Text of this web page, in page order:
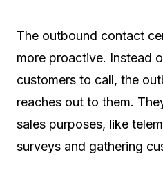
The outbound contact
more proactive. Instead
customers to call, the
reaches out to them.
sales purposes, like
surveys and gathering